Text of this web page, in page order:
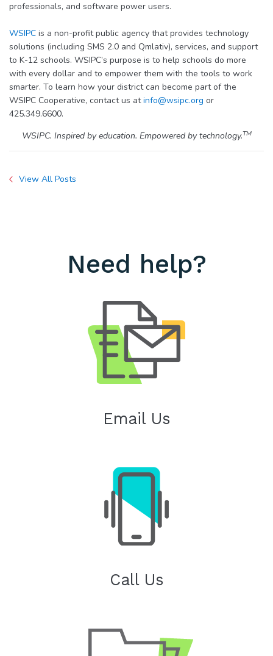
professionals, and software power users.
WSIPC is a non-profit public agency that provides technology
solutions (including SMS 2.0 and Qmlativ), services, and support
to K-12 schools. WSIPC’s purpose is to help schools do more
with every dollar and to empower them with the tools to work
smarter. To learn how your district can become part of the
WSIPC Cooperative, contact us atinfo@wsipc.org or
425.349.6600.
WSIPC. Inspired by education. Empowered by technology.TM
View All Posts
Need help?
Email Us
Call Us